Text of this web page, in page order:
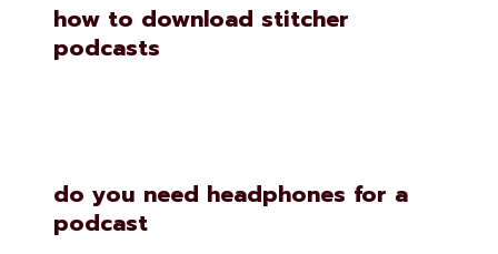
how to download stitcher
podcasts
do you need headphones for a
podcast